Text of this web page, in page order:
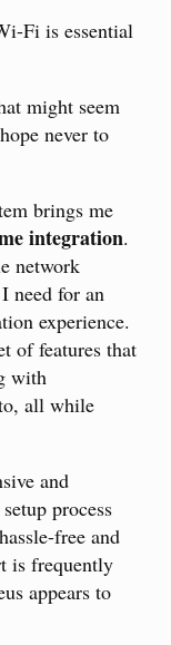
Fi is essential
might seem
never to
brings me
integration.
network
need for an
experience.
of features that
with
all while
and
process
free and
is frequently
appears to